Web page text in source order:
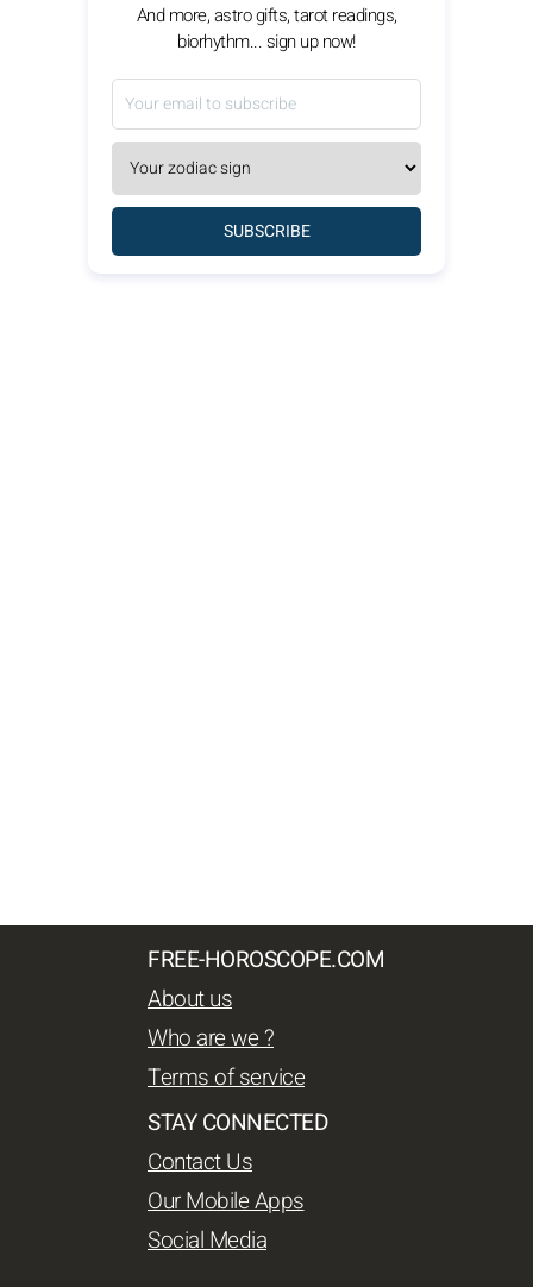
And more, astro gifts, tarot readings,
biorhythm... sign up now!
SUBSCRIBE
FREE-HOROSCOPE.COM
About us
Who are we ?
Terms of service
STAY CONNECTED
Contact Us
Our Mobile Apps
Social Media